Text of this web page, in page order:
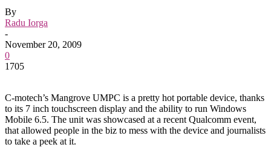
By
Radu Iorga
-
November 20, 2009
0
1705
C-motech’s Mangrove UMPC is a pretty hot portable device, thanks
to its 7 inch touchscreen display and the ability to run Windows
Mobile 6.5. The unit was showcased at a recent Qualcomm event,
that allowed people in the biz to mess with the device and journalists
to take a peek at it.